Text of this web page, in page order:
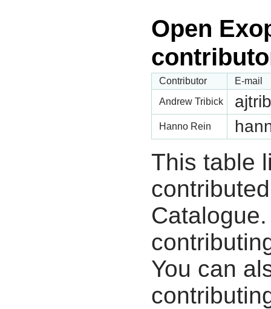
Open
Contributor
E-mail
Andrew Tribick
Hanno Rein
This table
You can